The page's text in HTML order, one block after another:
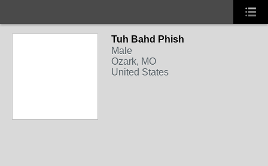
Tuh Bahd Phish
Male
Ozark, MO
United States